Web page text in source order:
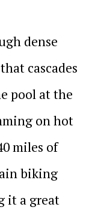
dense
cascades
pool at the
on hot
miles of
biking
it a great